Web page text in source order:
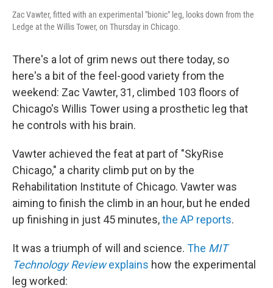
Zac Vawter, fitted with an experimental "bionic" leg, looks down from the
Ledge at the Willis Tower, on Thursday in Chicago.
There's a lot of grim news out there today, so
here's a bit of the feel-good variety from the
weekend: Zac Vawter, 31, climbed 103 floors of
Chicago's Willis Tower using a prosthetic leg that
he controls with his brain.
Vawter achieved the feat at part of "SkyRise
Chicago," a charity climb put on by the
Rehabilitation Institute of Chicago. Vawter was
aiming to finish the climb in an hour, but he ended
up finishing in just 45 minutes,the AP reports.
It was a triumph of will and science. The MIT
Technology Reviewexplains how the experimental
leg worked: